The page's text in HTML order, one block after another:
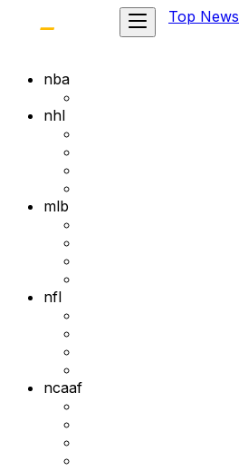
Top News
nba
nhl
mlb
nfl
ncaaf